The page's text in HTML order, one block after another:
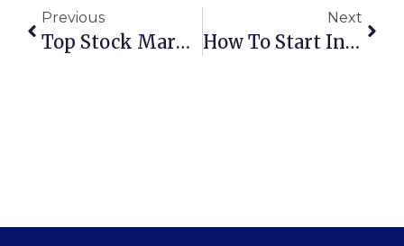
Previous
Top Stock Market Trends To Watch In 2025
Next
How To Start Investing In Stocks With Little Money?